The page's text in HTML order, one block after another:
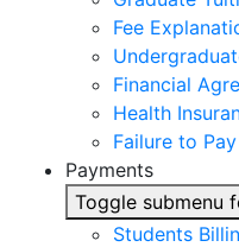
Fee
Financial
Health
Failure to
Payments
Toggle submenu
Students